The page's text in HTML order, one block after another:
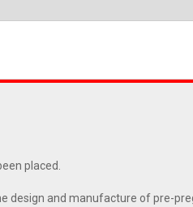
placed.
design and manufacture of pre-